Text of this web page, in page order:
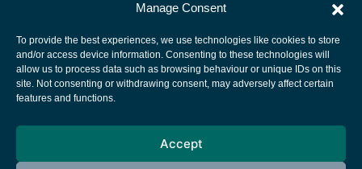
Manage Consent
To provide the best experiences, we use technologies like cookies to store
and/or access device information. Consenting to these technologies will
allow us to process data such as browsing behaviour or unique IDs on this
site. Not consenting or withdrawing consent, may adversely affect certain
features and functions.
Accept
European Space Agency
Cookies notice